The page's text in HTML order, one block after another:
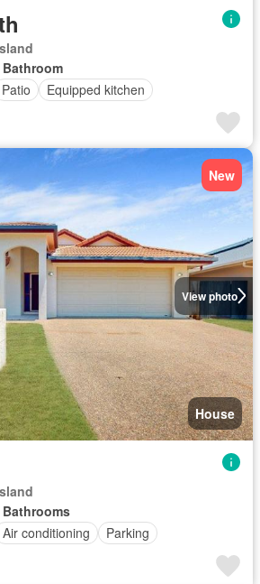
Bathroom
Patio Equipped kitchen
View photo
New
House
Bathrooms
Air conditioning Parking